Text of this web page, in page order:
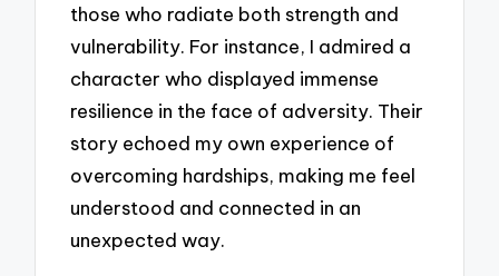
those who radiate both strength and
vulnerability. For instance, I admired a
character who displayed immense
resilience in the face of adversity. Their
story echoed my own experience of
overcoming hardships, making me feel
understood and connected in an
unexpected way.